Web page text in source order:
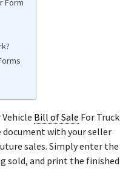
Form
Bill of Sale For Truck
document with your seller
sales. Simply enter the
sold, and print the finished